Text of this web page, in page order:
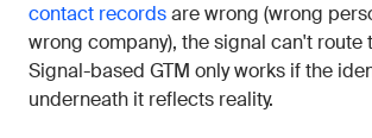
contact recordsare wrong (wrong
wrong company), the signal can't route
Signal-based GTM only works if the
underneath it reflects reality.